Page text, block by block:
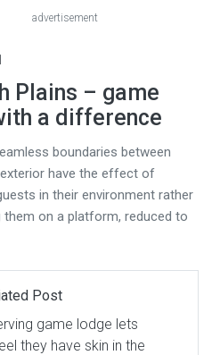
advertisement
Plains – game
a difference
boundaries between
have the effect of
in their environment rather
them on a platform, reduced to
Post
game lodge lets
they have skin in the